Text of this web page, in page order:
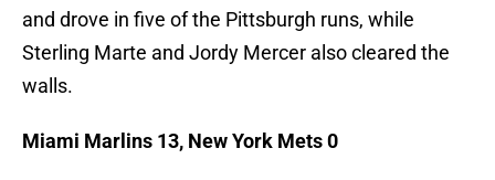
and drove in five of the Pittsburgh runs, while
Sterling Marte and Jordy Mercer also cleared the
walls.
Miami Marlins 13, New York Mets 0